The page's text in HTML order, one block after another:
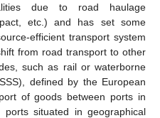
due to road haulage
etc.) and has set some
efficient transport system
from road transport to other
such as rail or waterborne
defined by the European
of goods between ports in
situated in geographical